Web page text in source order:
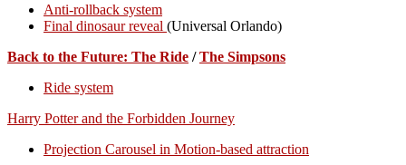
Anti-rollback system
Final dinosaur reveal (Universal Orlando)
Back to the Future: The Ride /The Simpsons
Ride system
Harry Potter and the Forbidden Journey
Projection Carousel in Motion-based attraction